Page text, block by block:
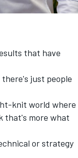
that have
just people
knit world where
that's more what
or strategy